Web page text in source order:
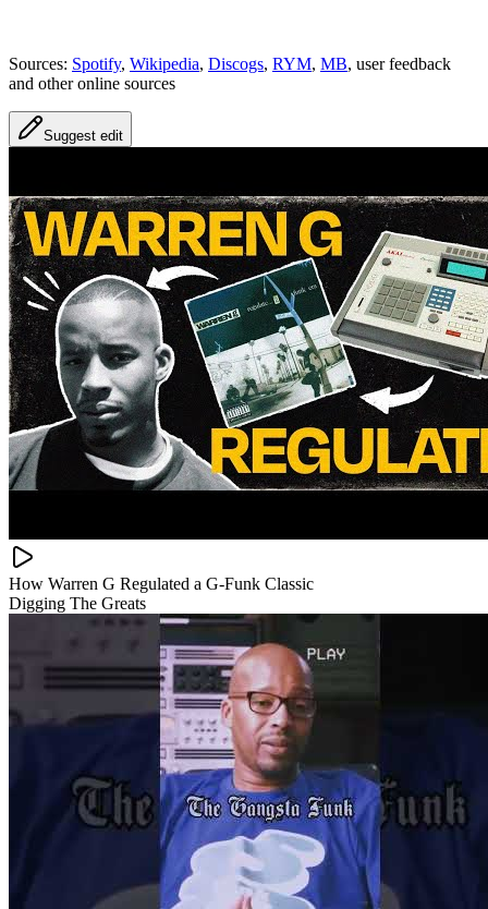
Sources: Spotify, Wikipedia, Discogs, RYM, MB, user feedback
and other online sources
Suggest edit
How Warren G Regulated a G-Funk Classic
Digging The Greats